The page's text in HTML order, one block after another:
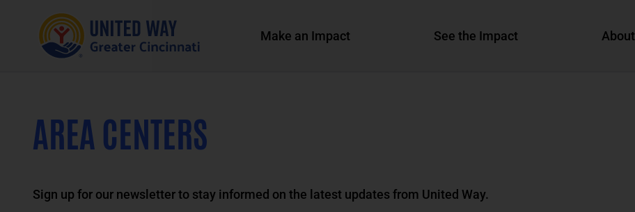
Make an Impact See the Impact About
AREA CENTERS
Sign up for our newsletter to stay informed on the latest updates from United Way.